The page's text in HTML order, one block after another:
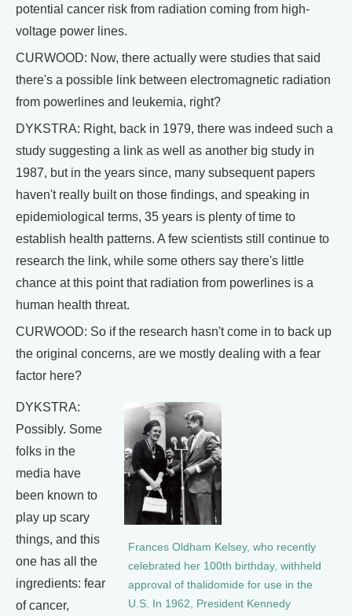
potential cancer risk from radiation coming from high-
voltage power lines.
CURWOOD: Now, there actually were studies that said
there's a possible link between electromagnetic radiation
from powerlines and leukemia, right?
DYKSTRA: Right, back in 1979, there was indeed such a
study suggesting a link as well as another big study in
1987, but in the years since, many subsequent papers
haven't really built on those findings, and speaking in
epidemiological terms, 35 years is plenty of time to
establish health patterns. A few scientists still continue to
research the link, while some others say there's little
chance at this point that radiation from powerlines is a
human health threat.
CURWOOD: So if the research hasn't come in to back up
the original concerns, are we mostly dealing with a fear
factor here?
Frances Oldham Kelsey, who recently
celebrated her 100th birthday, withheld
approval of thalidomide for use in the
U.S. In 1962, President Kennedy
DYKSTRA:
Possibly. Some
folks in the
media have
been known to
play up scary
things, and this
one has all the
ingredients: fear
of cancer,